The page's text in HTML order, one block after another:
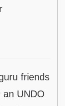
friends
an UNDO